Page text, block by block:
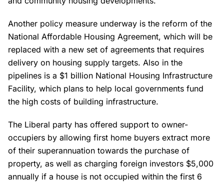
Another policy measure underway is the reform of the
National Affordable Housing Agreement, which will be
replaced with a new set of agreements that requires
delivery on housing supply targets. Also in the
pipelines is a $1 billion National Housing Infrastructure
Facility, which plans to help local governments fund
the high costs of building infrastructure.
The Liberal party has offered support to owner-
occupiers by allowing first home buyers extract more
of their superannuation towards the purchase of
property, as well as charging foreign investors $5,000
annually if a house is not occupied within the first 6